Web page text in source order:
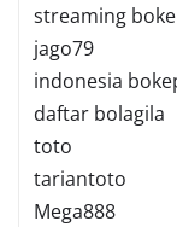
streaming
jago79
indonesia
daftar bolagila
toto
tariantoto
Mega888